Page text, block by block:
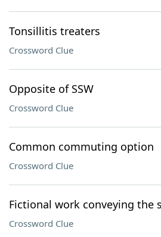
Tonsillitis treaters
Crossword Clue
Opposite of SSW
Crossword Clue
Common commuting option
Crossword Clue
Fictional work conveying the
Crossword Clue